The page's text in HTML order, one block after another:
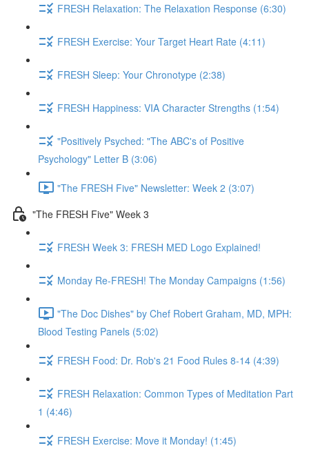
FRESH Relaxation: The Relaxation Response (6:30)
FRESH Exercise: Your Target Heart Rate (4:11)
FRESH Sleep: Your Chronotype (2:38)
FRESH Happiness: VIA Character Strengths (1:54)
"Positively Psyched: "The ABC's of Positive
Psychology" Letter B (3:06)
"The FRESH Five" Newsletter: Week 2 (3:07)
"The FRESH Five" Week 3
FRESH Week 3: FRESH MED Logo Explained!
Monday Re-FRESH! The Monday Campaigns (1:56)
"The Doc Dishes" by Chef Robert Graham, MD, MPH:
Blood Testing Panels (5:02)
FRESH Food: Dr. Rob's 21 Food Rules 8-14 (4:39)
FRESH Relaxation: Common Types of Meditation Part
1 (4:46)
FRESH Exercise: Move it Monday! (1:45)